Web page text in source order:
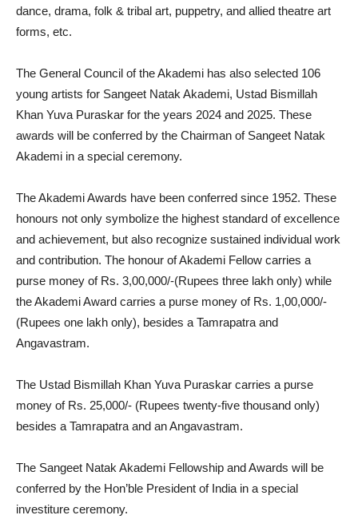
dance, drama, folk & tribal art, puppetry, and allied theatre art
forms, etc.
The General Council of the Akademi has also selected 106
young artists for Sangeet Natak Akademi, Ustad Bismillah
Khan Yuva Puraskar for the years 2024 and 2025. These
awards will be conferred by the Chairman of Sangeet Natak
Akademi in a special ceremony.
The Akademi Awards have been conferred since 1952. These
honours not only symbolize the highest standard of excellence
and achievement, but also recognize sustained individual work
and contribution. The honour of Akademi Fellow carries a
purse money of Rs. 3,00,000/-(Rupees three lakh only) while
the Akademi Award carries a purse money of Rs. 1,00,000/-
(Rupees one lakh only), besides a Tamrapatra and
Angavastram.
The Ustad Bismillah Khan Yuva Puraskar carries a purse
money of Rs. 25,000/- (Rupees twenty-five thousand only)
besides a Tamrapatra and an Angavastram.
The Sangeet Natak Akademi Fellowship and Awards will be
conferred by the Hon’ble President of India in a special
investiture ceremony.